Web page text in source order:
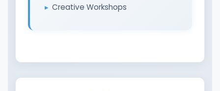
Creative Workshops